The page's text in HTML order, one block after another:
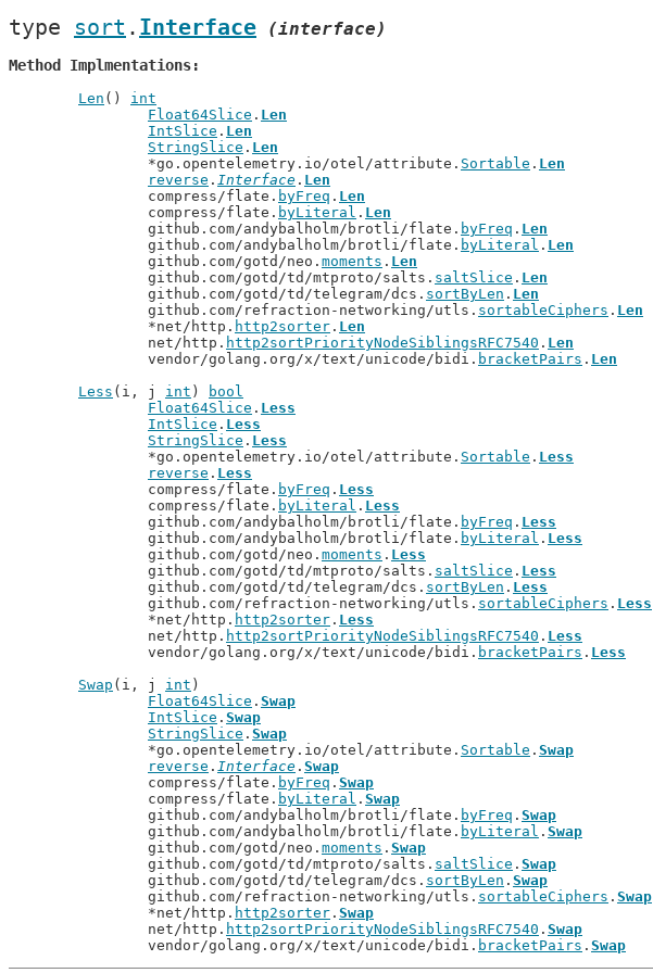
type sort . Interface (interface)
Method Implmentations
Len () int
Float64Slice . Len
IntSlice . Len
StringSlice . Len
		*go.opentelemetry.io/otel/attribute.
Sortable . Len
reverse . Interface . Len
		compress/flate.
byFreq . Len
		compress/flate.
byLiteral . Len
		github.com/andybalholm/brotli/flate.
byFreq . Len
		github.com/andybalholm/brotli/flate.
byLiteral . Len
		github.com/gotd/neo.
moments . Len
		github.com/gotd/td/mtproto/salts.
saltSlice . Len
		github.com/gotd/td/telegram/dcs.
sortByLen . Len
		github.com/refraction-networking/utls.
sortableCiphers . Len
		*net/http.
http2sorter . Len
		net/http.
http2sortPriorityNodeSiblingsRFC7540 . Len
		vendor/golang.org/x/text/unicode/bidi.
bracketPairs . Len
Less (i, j int )
bool
Float64Slice . Less
IntSlice . Less
StringSlice . Less
		*go.opentelemetry.io/otel/attribute.
Sortable . Less
reverse . Less
		compress/flate.
byFreq . Less
		compress/flate.
byLiteral . Less
		github.com/andybalholm/brotli/flate.
byFreq . Less
		github.com/andybalholm/brotli/flate.
byLiteral . Less
		github.com/gotd/neo.
moments . Less
		github.com/gotd/td/mtproto/salts.
saltSlice . Less
		github.com/gotd/td/telegram/dcs.
sortByLen . Less
		github.com/refraction-networking/utls.
sortableCiphers . Less
		*net/http.
http2sorter . Less
		net/http.
http2sortPriorityNodeSiblingsRFC7540 . Less
		vendor/golang.org/x/text/unicode/bidi.
bracketPairs . Less
Swap (i, j int )
Float64Slice . Swap
IntSlice . Swap
StringSlice . Swap
		*go.opentelemetry.io/otel/attribute.
Sortable . Swap
reverse . Interface . Swap
		compress/flate.
byFreq . Swap
		compress/flate.
byLiteral . Swap
		github.com/andybalholm/brotli/flate.
byFreq . Swap
		github.com/andybalholm/brotli/flate.
byLiteral . Swap
		github.com/gotd/neo.
moments . Swap
		github.com/gotd/td/mtproto/salts.
saltSlice . Swap
		github.com/gotd/td/telegram/dcs.
sortByLen . Swap
		github.com/refraction-networking/utls.
sortableCiphers . Swap
		*net/http.
http2sorter . Swap
		net/http.
http2sortPriorityNodeSiblingsRFC7540 . Swap
		vendor/golang.org/x/text/unicode/bidi.
bracketPairs . Swap